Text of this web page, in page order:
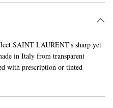
SAINT LAURENT's sharp yet
in Italy from transparent
with prescription or tinted